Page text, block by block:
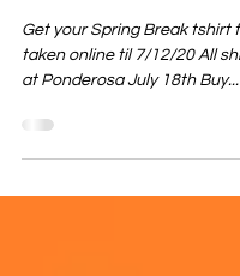
now!!
Get your Spring Break tshirt today!! Orders will be
taken online til 7/12/20 All